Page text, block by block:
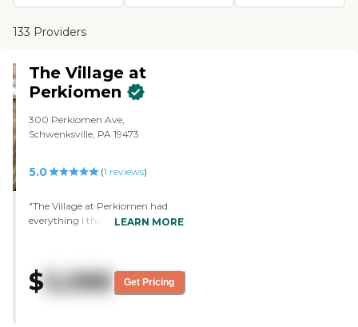
133 Providers
The Village at
Perkiomen
300 Perkiomen Ave,
Schwenksville, PA 19473
5.0 (1 reviews)
"The Village at Perkiomen had
everything I thought my brother
They're very friendly, very warm,
and very caring, and it's very
comfortable. The food is delicious.
LEARN MORE
$5,088 Get Pricing